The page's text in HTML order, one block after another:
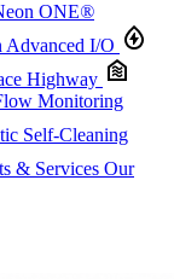
ONE®
Advanced I/O
Highway
Monitoring
Self-Cleaning
& Services Our